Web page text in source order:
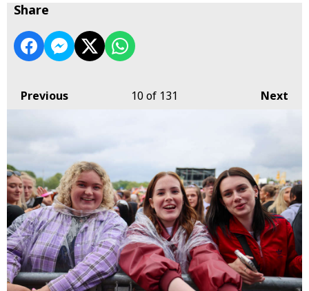
Share
Previous Next
10of 131